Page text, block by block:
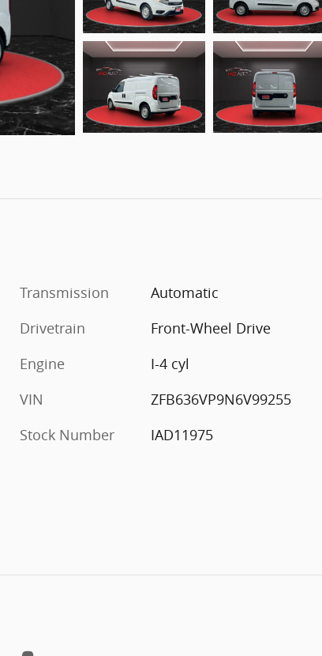
Transmission
Automatic
Drivetrain
Front-Wheel Drive
Engine
I-4 cyl
VIN
ZFB636VP9N6V99255
Stock Number
IAD11975